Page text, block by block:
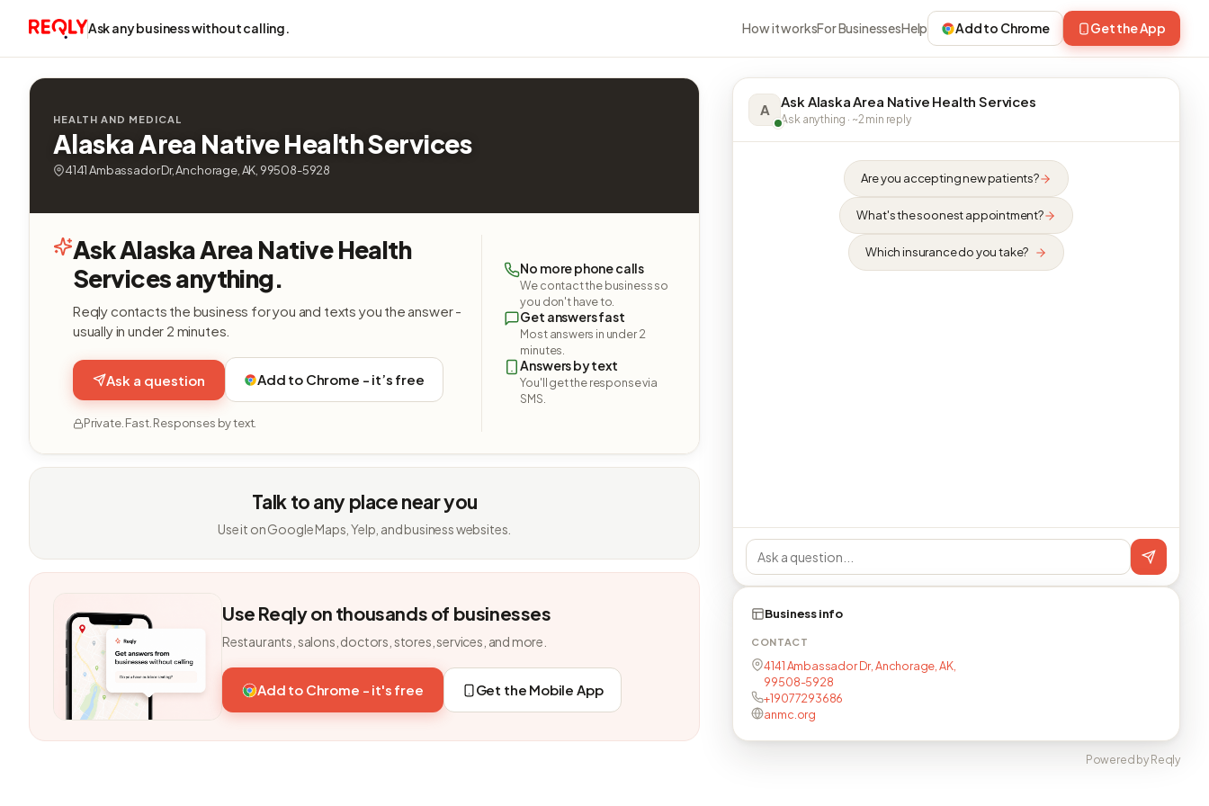
Ask any business without calling. How it worksFor BusinessesHelp Add to Chrome Get the App
HEALTH AND MEDICAL
Alaska Area Native Health Services
4141 Ambassador Dr, Anchorage, AK, 99508-5928
Ask Alaska Area Native Health
Services anything.
Reqly contacts the business for you and texts you the answer -
usually in under 2 minutes.
Ask a question Add to Chrome - it’s free
Private. Fast. Responses by text.
No more phone calls
We contact the business so
you don't have to.
Get answers fast
Most answers in under 2
minutes.
Answers by text
You'll get the response via
SMS.
Talk to any place near you
Use it on Google Maps, Yelp, and business websites.
Use Reqly on thousands of businesses
Restaurants, salons, doctors, stores, services, and more.
Add to Chrome - it's free Get the Mobile App
A Ask Alaska Area Native Health Services
Ask anything · ~2 min reply
Are you accepting new patients?
What's the soonest appointment?
Which insurance do you take?
Business info
CONTACT
4141 Ambassador Dr, Anchorage, AK,
99508-5928
+19077293686
anmc.org
Powered by Reqly